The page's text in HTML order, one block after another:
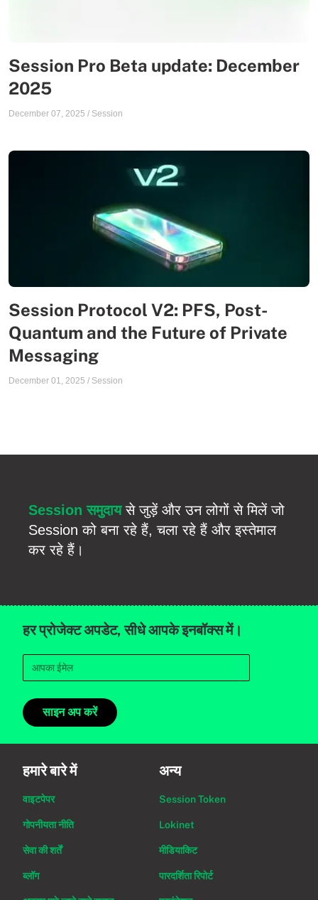
Session Pro Beta update: December
2025
December 07, 2025 / Session
Session Protocol V2: PFS, Post-
Quantum and the Future of Private
Messaging
December 01, 2025 / Session
Session समुदायसे जुड़ें और उन लोगों से मिलें जो
Session को बना रहे हैं, चला रहे हैं और इस्तेमाल
कर रहे हैं।
हर प्रोजेक्ट अपडेट, सीधे आपके इनबॉक्स में।
साइन अप करें
हमारे बारे में
वाइटपेपर
गोपनीयता नीति
सेवा की शर्तें
ब्लॉग
अन्य
Session Token
Lokinet
मीडियाकिट
पारदर्शिता रिपोर्ट